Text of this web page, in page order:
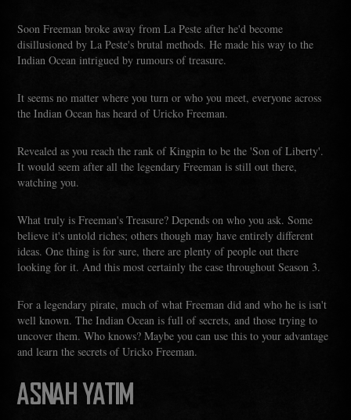
Soon Freeman broke away from La Peste after he'd become
disillusioned by La Peste's brutal methods. He made his way to the
Indian Ocean intrigued by rumours of treasure.
It seems no matter where you turn or who you meet, everyone across
the Indian Ocean has heard of Uricko Freeman.
Revealed as you reach the rank of Kingpin to be the 'Son of Liberty'.
It would seem after all the legendary Freeman is still out there,
watching you.
What truly is Freeman's Treasure? Depends on who you ask. Some
believe it's untold riches; others though may have entirely different
ideas. One thing is for sure, there are plenty of people out there
looking for it. And this most certainly the case throughout Season 3.
For a legendary pirate, much of what Freeman did and who he is isn't
well known. The Indian Ocean is full of secrets, and those trying to
uncover them. Who knows? Maybe you can use this to your advantage
and learn the secrets of Uricko Freeman.
ASNAH YATIM